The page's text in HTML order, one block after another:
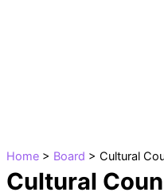
Home > Board > Cultural
Cultural